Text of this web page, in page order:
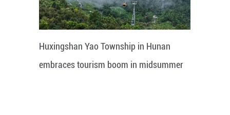
Huxingshan Yao Township in Hunan
embraces tourism boom in midsummer